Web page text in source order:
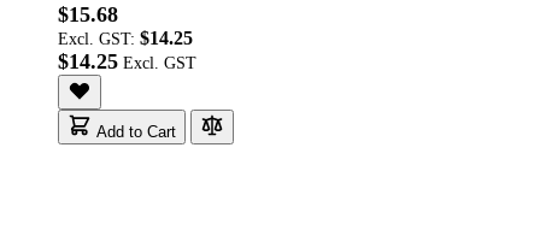
$15.68
Excl. GST: $14.25
$14.25
Add to Cart